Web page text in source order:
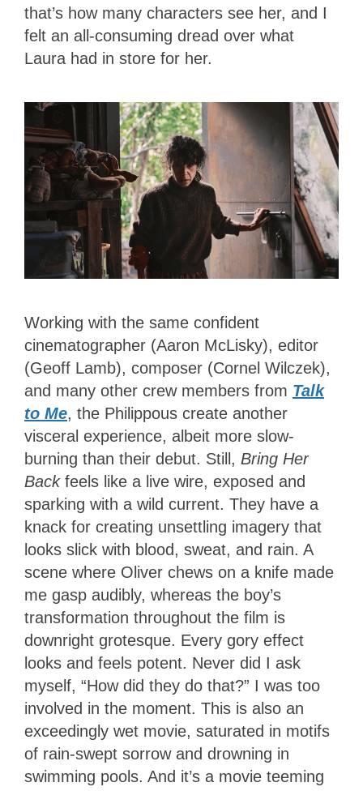
that’s how many characters see her, and I
felt an all-consuming dread over what
Laura had in store for her.
Working with the same confident
cinematographer (Aaron McLisky), editor
(Geoff Lamb), composer (Cornel Wilczek),
and many other crew members from Talk
to Me, the Philippous create another
visceral experience, albeit more slow-
burning than their debut. Still, Bring Her
Back feels like a live wire, exposed and
sparking with a wild current. They have a
knack for creating unsettling imagery that
looks slick with blood, sweat, and rain. A
scene where Oliver chews on a knife made
me gasp audibly, whereas the boy’s
transformation throughout the film is
downright grotesque. Every gory effect
looks and feels potent. Never did I ask
myself, “How did they do that?” I was too
involved in the moment. This is also an
exceedingly wet movie, saturated in motifs
of rain-swept sorrow and drowning in
swimming pools. And it’s a movie teeming